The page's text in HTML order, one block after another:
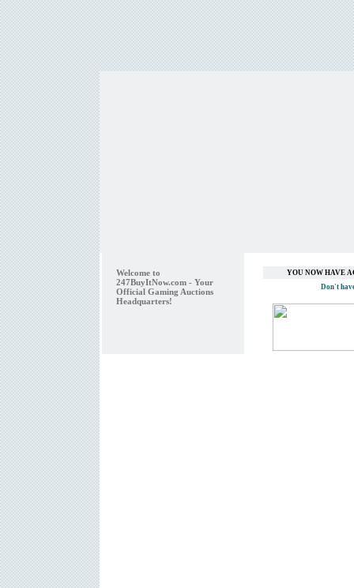
Welcome to
247BuyItNow.com - Your
Official Gaming Auctions
Headquarters!
YOU NOW HAVE
Don't